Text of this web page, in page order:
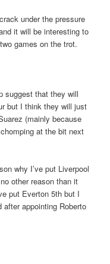
under the pressure
it will be interesting to
games on the trot.
suggest that they will
but I think they will just
(mainly because
at the bit next
why I’ve put Liverpool
other reason than it
put Everton 5th but I
after appointing Roberto